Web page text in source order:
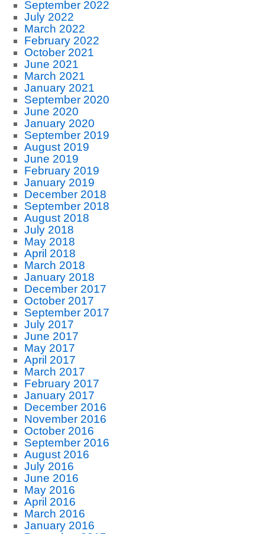
September 2022
July 2022
March 2022
February 2022
October 2021
June 2021
March 2021
January 2021
September 2020
June 2020
January 2020
September 2019
August 2019
June 2019
February 2019
January 2019
December 2018
September 2018
August 2018
July 2018
May 2018
April 2018
March 2018
January 2018
December 2017
October 2017
September 2017
July 2017
June 2017
May 2017
April 2017
March 2017
February 2017
January 2017
December 2016
November 2016
October 2016
September 2016
August 2016
July 2016
June 2016
May 2016
April 2016
March 2016
January 2016